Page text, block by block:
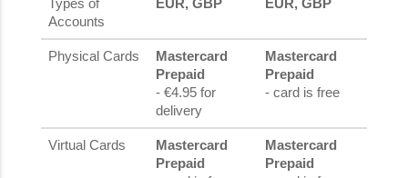
Accounts
Physical Cards
Mastercard
Prepaid
- €4.95 for
delivery
Mastercard
Prepaid
- card is free
Virtual Cards
Mastercard
Prepaid
Mastercard
Prepaid